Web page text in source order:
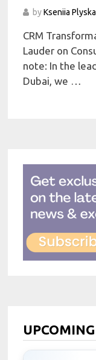
byKseniia Plyska
CRM
Lauder on
note: In the
Dubai, we …